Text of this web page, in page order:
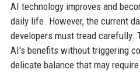
AI technology improves and
daily life. However, the current
developers must tread carefully.
AI's benefits without triggering
delicate balance that may